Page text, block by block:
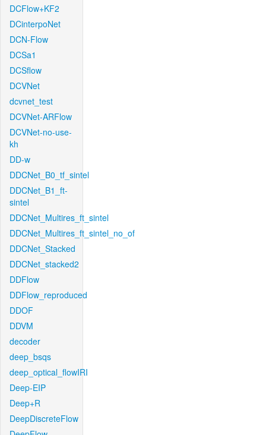
DCFlow+KF2
DCinterpoNet
DCN-Flow
DCSa1
DCSflow
DCVNet
dcvnet_test
DCVNet-ARFlow
DCVNet-no-use-
kh
DD-w
DDCNet_B0_tf_sintel
DDCNet_B1_ft-
sintel
DDCNet_Multires_ft_sintel
DDCNet_Multires_ft_sintel_no_of
DDCNet_Stacked
DDCNet_stacked2
DDFlow
DDFlow_reproduced
DDOF
DDVM
decoder
deep_bsqs
deep_optical_flowIRI
Deep-EIP
Deep+R
DeepDiscreteFlow